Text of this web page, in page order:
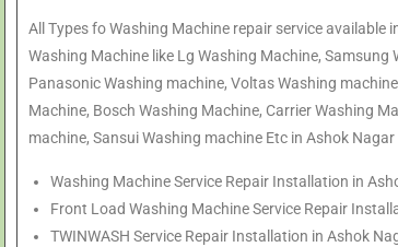
All Types fo Washing Machine repair service available
Washing Machine like Lg Washing Machine, Samsung
Panasonic Washing machine, Voltas Washing
Machine, Bosch Washing Machine, Carrier Washing
machine, Sansui Washing machine Etc in Ashok
Washing Machine Service Repair Installation in
Front Load Washing Machine Service Repair
TWINWASH Service Repair Installation in Ashok